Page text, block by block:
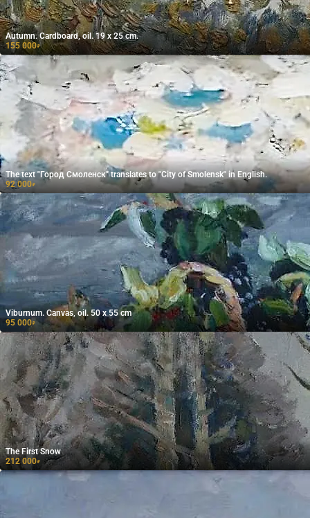
Autumn. Cardboard, oil. 19 x 25 cm.
155 000₽
The text "Город Смоленск" translates to "City of Smolensk" in English.
92 000₽
Viburnum. Canvas, oil. 50 x 55 cm
95 000₽
The First Snow
212 000₽